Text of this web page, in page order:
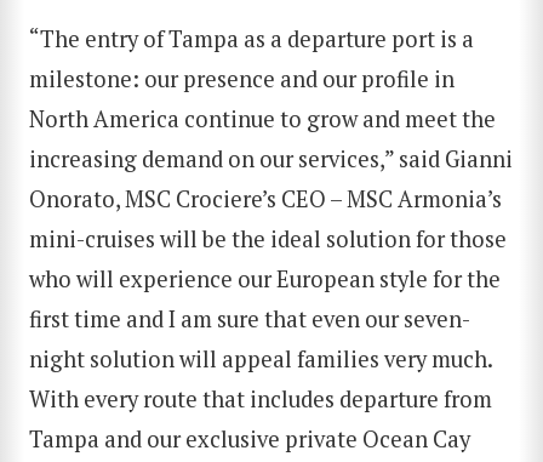
“The entry of Tampa as a departure port is a
milestone: our presence and our profile in
North America continue to grow and meet the
increasing demand on our services,” said Gianni
Onorato, MSC Crociere’s CEO – MSC Armonia’s
mini-cruises will be the ideal solution for those
who will experience our European style for the
first time and I am sure that even our seven-
night solution will appeal families very much.
With every route that includes departure from
Tampa and our exclusive private Ocean Cay